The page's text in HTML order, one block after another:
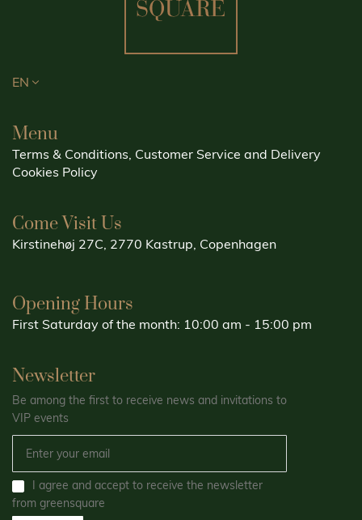
EN
Menu
Terms & Conditions, Customer Service and Delivery
Cookies Policy
Come Visit Us
Kirstinehøj 27C, 2770 Kastrup, Copenhagen
Opening Hours
First Saturday of the month: 10:00 am - 15:00 pm
Newsletter
Be among the first to receive news and invitations to
VIP events
I agree and accept to receive the newsletter
from greensquare